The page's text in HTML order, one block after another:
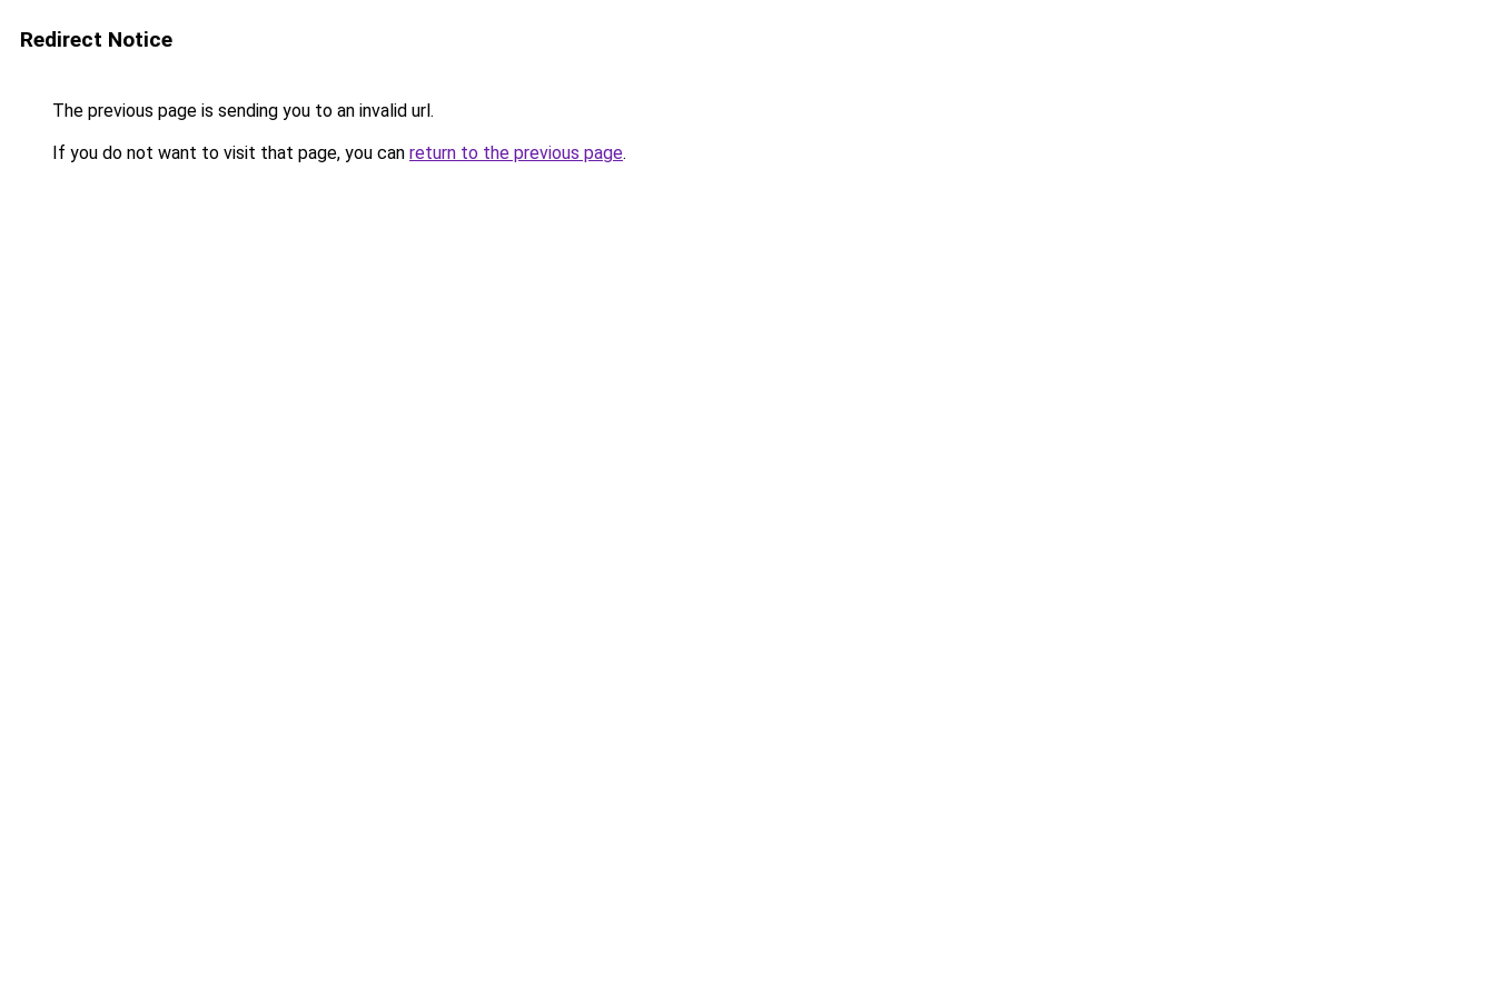
Redirect Notice
The previous page is sending you to an invalid url.
If you do not want to visit that page, you can return to the previous page.